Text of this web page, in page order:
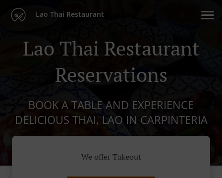
Lao Thai Restaurant
Lao Thai Restaurant
Reservations
BOOK A TABLE AND EXPERIENCE
DELICIOUS THAI, LAO IN CARPINTERIA
We offer Takeout